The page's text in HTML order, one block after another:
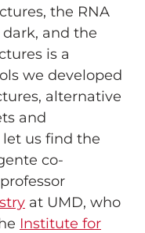
the RNA
and the
is a
we developed
alternative
and
let us find the
co-
at UMD, who
Institute for